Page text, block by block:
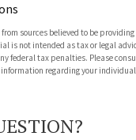
sources believed to be
is not intended as tax or legal
federal tax penalties. Please
regarding your